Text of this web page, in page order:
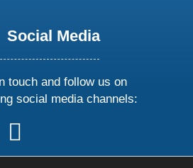
Social Media
touch and follow us on
social media channels:
follow
onon